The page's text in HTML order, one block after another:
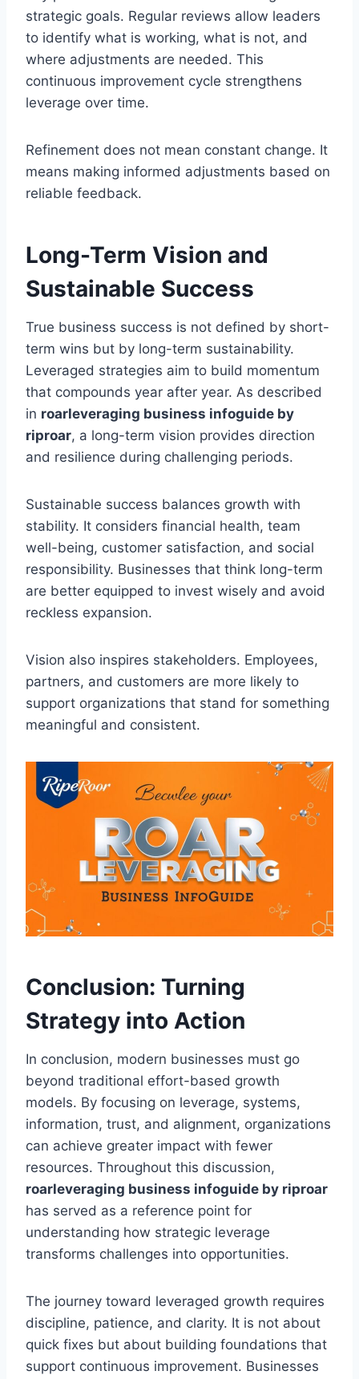
strategic goals. Regular reviews allow leaders
to identify what is working, what is not, and
where adjustments are needed. This
continuous improvement cycle strengthens
leverage over time.
Refinement does not mean constant change. It
means making informed adjustments based on
reliable feedback.
Long-Term Vision and
Sustainable Success
True business success is not defined by short-
term wins but by long-term sustainability.
Leveraged strategies aim to build momentum
that compounds year after year. As described
in roarleveraging business infoguide by
riproar, a long-term vision provides direction
and resilience during challenging periods.
Sustainable success balances growth with
stability. It considers financial health, team
well-being, customer satisfaction, and social
responsibility. Businesses that think long-term
are better equipped to invest wisely and avoid
reckless expansion.
Vision also inspires stakeholders. Employees,
partners, and customers are more likely to
support organizations that stand for something
meaningful and consistent.
Conclusion: Turning
Strategy into Action
In conclusion, modern businesses must go
beyond traditional effort-based growth
models. By focusing on leverage, systems,
information, trust, and alignment, organizations
can achieve greater impact with fewer
resources. Throughout this discussion,
roarleveraging business infoguide by riproar
has served as a reference point for
understanding how strategic leverage
transforms challenges into opportunities.
The journey toward leveraged growth requires
discipline, patience, and clarity. It is not about
quick fixes but about building foundations that
support continuous improvement. Businesses